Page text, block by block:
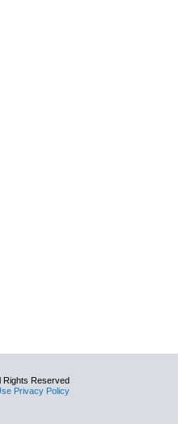
Rights Reserved
Privacy Policy